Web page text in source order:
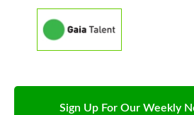
Sign Up For Our Weekly